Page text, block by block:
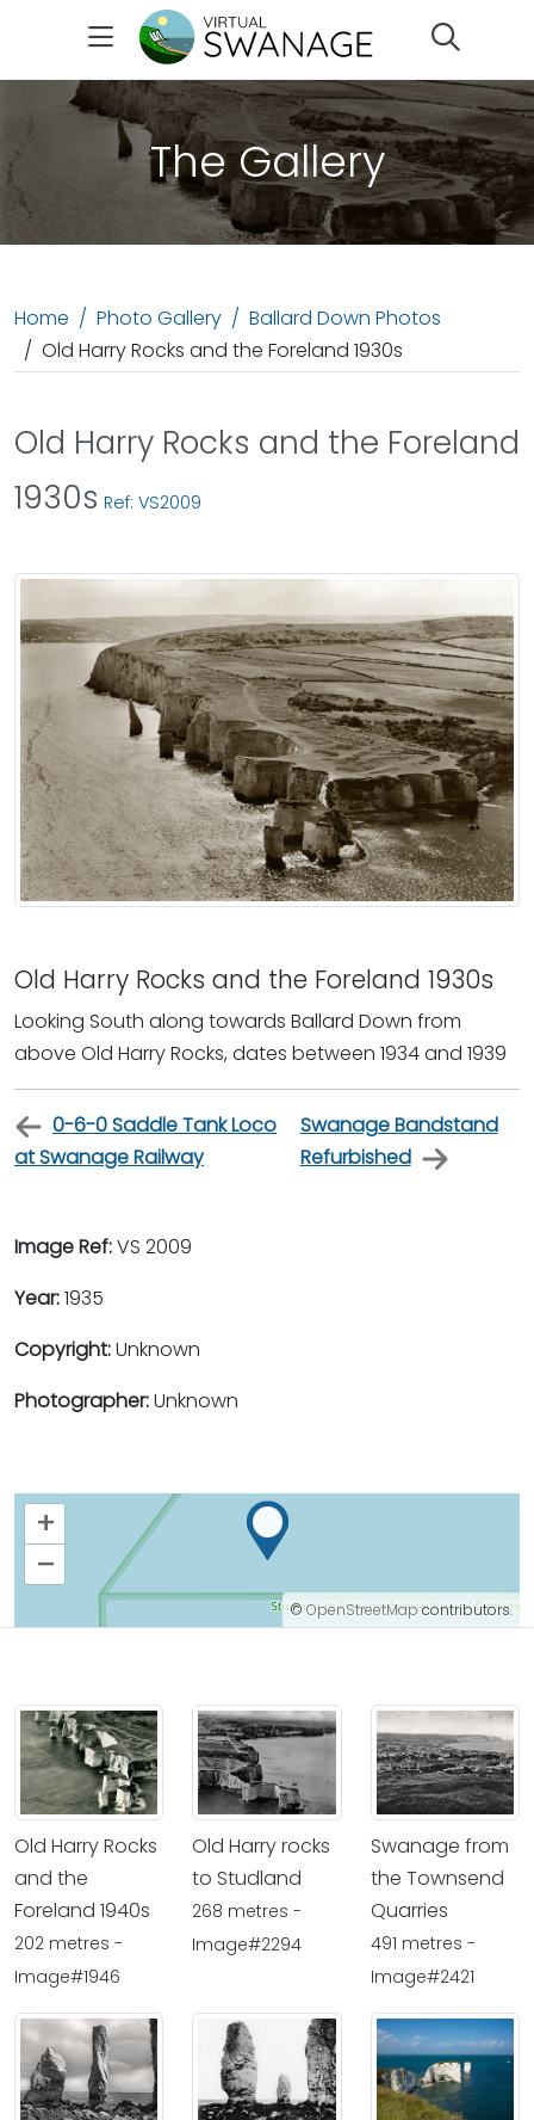
The Gallery
Home Photo Gallery
Ballard Down Photos
Old Harry Rocks and the Foreland 1930s
Old Harry Rocks and the Foreland
1930s Ref: VS2009
Old Harry Rocks and the Foreland 1930s
Looking South along towards Ballard Down from
above Old Harry Rocks, dates between 1934 and 1939
0-6-0 Saddle Tank Loco
at Swanage Railway
Swanage Bandstand
Refurbished
Image Ref:VS 2009
Year:1935
Copyright:Unknown
Photographer:Unknown
+
–
©OpenStreetMapcontributors.
Old Harry Rocks
and the
Foreland 1940s
202 metres -
Image#1946
Old Harry rocks
to Studland
268 metres -
Image#2294
Swanage from
the Townsend
Quarries
491 metres -
Image#2421